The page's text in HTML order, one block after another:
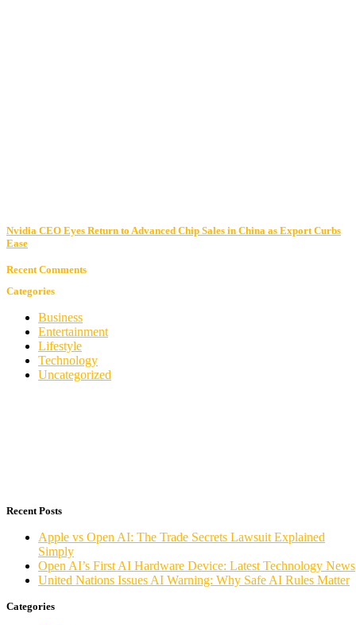
Nvidia CEO Eyes Return to Advanced Chip Sales in China as Export Curbs
Ease
Recent Comments
Categories
Business
Entertainment
Lifestyle
Technology
Uncategorized
Recent Posts
Apple vs Open AI: The Trade Secrets Lawsuit Explained
Simply
Open AI’s First AI Hardware Device: Latest Technology News
United Nations Issues AI Warning: Why Safe AI Rules Matter
Categories